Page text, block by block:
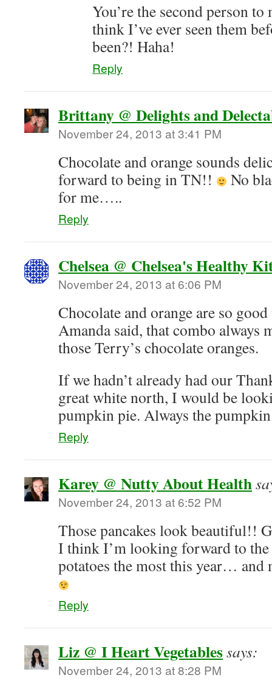
You’re the second person
think I’ve ever seen them
been?! Haha!
Reply
Brittany @ Delights and
November 24, 2013 at 3:41 PM
Chocolate and orange sounds
forward to being in TN!!
No
for me…..
Reply
Chelsea @ Chelsea's Healthy
November 24, 2013 at 6:06 PM
Chocolate and orange are so
Amanda said, that combo always
those Terry’s chocolate oranges.
If we hadn’t already had our
great white north, I would be
pumpkin pie. Always the
Reply
Karey @ Nutty About Health
November 24, 2013 at 6:52 PM
Those pancakes look beautiful!!
I think I’m looking forward to the
potatoes the most this year… and
Reply
Liz @ I Heart Vegetablessays:
November 24, 2013 at 8:28 PM